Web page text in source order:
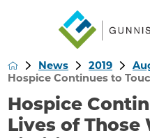
News 2019
Hospice Continues to
Hospice
Lives of Those